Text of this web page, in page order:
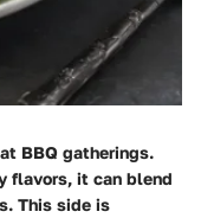
BBQ gatherings.
flavors, it can blend
This side is